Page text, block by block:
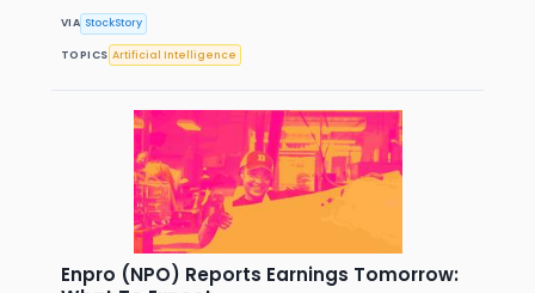
VIA StockStory
TOPICS Artificial Intelligence
Enpro (NPO) Reports Earnings Tomorrow: